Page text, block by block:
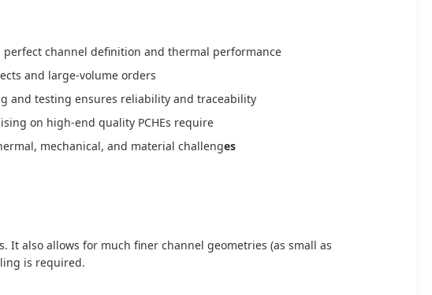
channel definition and thermal performance
and large-volume orders
and testing ensures reliability and traceability
on high-end quality PCHEs require
mechanical, and material challenges
also allows for much finer channel geometries (as small as
is required.